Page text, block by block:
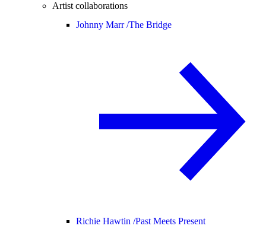
Artist collaborations
Johnny Marr /The Bridge
Richie Hawtin /Past Meets Present